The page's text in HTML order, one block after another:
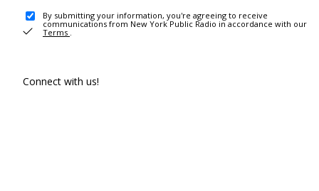
By submitting your information, you're agreeing to receive
communications from New York Public Radio in accordance with our
Terms .
Connect with us!